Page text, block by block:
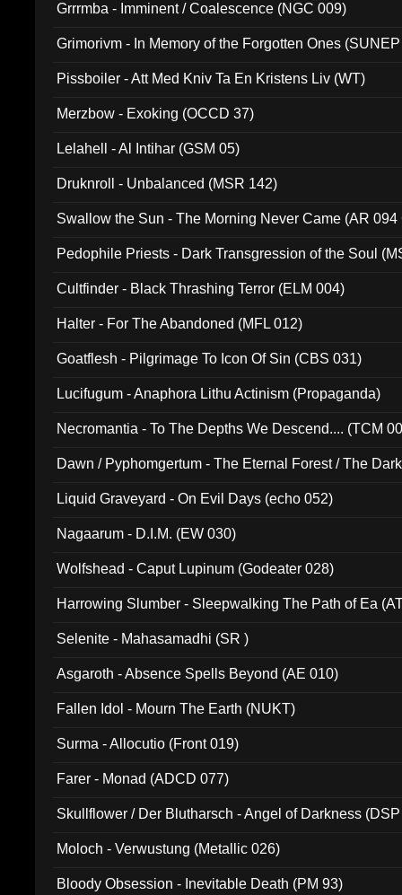
Grrrmba - Imminent / Coalescence (NGC 009)
Grimorivm - In Memory of the Forgotten Ones
Pissboiler - Att Med Kniv Ta En Kristens Liv (WT)
Merzbow - Exoking (OCCD 37)
Lelahell - Al Intihar (GSM 05)
Druknroll - Unbalanced (MSR 142)
Swallow the Sun - The Morning Never Came (AR 094
Pedophile Priests - Dark Transgression of the Soul
Cultfinder - Black Thrashing Terror (ELM 004)
Halter - For The Abandoned (MFL 012)
Goatflesh - Pilgrimage To Icon Of Sin (CBS 031)
Lucifugum - Anaphora Lithu Actinism (Propaganda)
Necromantia - To The Depths We Descend.... (TCM
Dawn / Pyphomgertum - The Eternal Forest / The
Liquid Graveyard - On Evil Days (echo 052)
Nagaarum - D.I.M. (EW 030)
Wolfshead - Caput Lupinum (Godeater 028)
Harrowing Slumber - Sleepwalking The Path of Ea
Selenite - Mahasamadhi (SR )
Asgaroth - Absence Spells Beyond (AE 010)
Fallen Idol - Mourn The Earth (NUKT)
Surma - Allocutio (Front 019)
Farer - Monad (ADCD 077)
Skullflower / Der Blutharsch - Angel of Darkness
Moloch - Verwustung (Metallic 026)
Bloody Obsession - Inevitable Death (PM 93)